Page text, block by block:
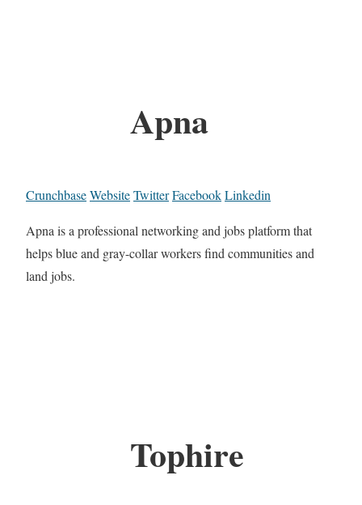
Apna
CrunchbaseWebsiteTwitterFacebookLinkedin
Apna is a professional networking and jobs platform that
helps blue and gray-collar workers find communities and
land jobs.
Tophire